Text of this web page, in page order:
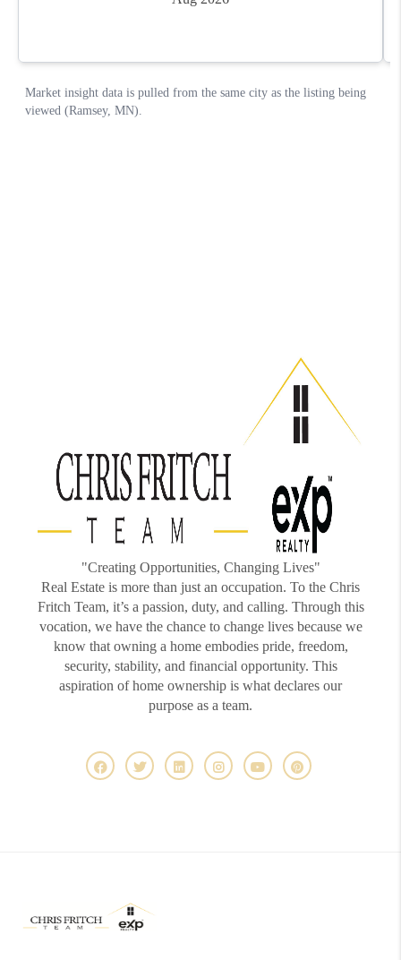
"Creating Opportunities, Changing Lives"
Real Estate is more than just an occupation. To the Chris
Fritch Team, it’s a passion, duty, and calling. Through this
vocation, we have the chance to change lives because we
know that owning a home embodies pride, freedom,
security, stability, and financial opportunity. This
aspiration of home ownership is what declares our
purpose as a team.